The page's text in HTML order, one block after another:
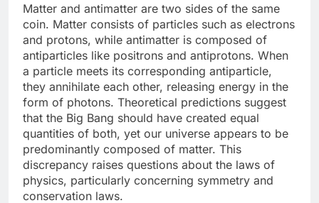
Matter and antimatter are two sides of the same
coin. Matter consists of particles such as electrons
and protons, while antimatter is composed of
antiparticles like positrons and antiprotons. When
a particle meets its corresponding antiparticle,
they annihilate each other, releasing energy in the
form of photons. Theoretical predictions suggest
that the Big Bang should have created equal
quantities of both, yet our universe appears to be
predominantly composed of matter. This
discrepancy raises questions about the laws of
physics, particularly concerning symmetry and
conservation laws.